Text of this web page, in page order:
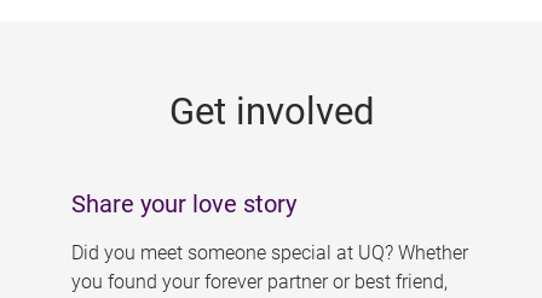
Get involved
Share your love story
Did you meet someone special at UQ? Whether
you found your forever partner or best friend,